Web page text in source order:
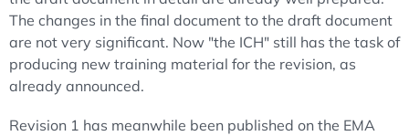
The changes in the final document to the draft document
are not very significant. Now "the ICH" still has the task of
producing new training material for the revision, as
already announced.
Revision 1 has meanwhile been published on the EMA